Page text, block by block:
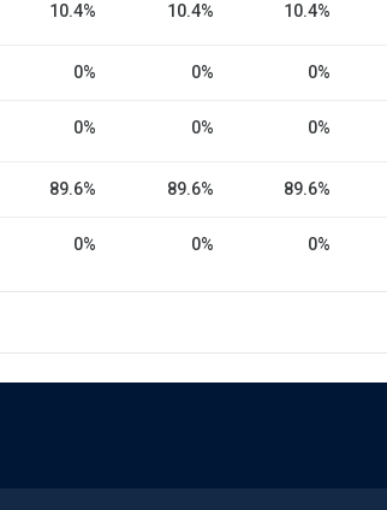
10.4% 10.4% 10.4%
0% 0% 0%
0% 0% 0%
89.6% 89.6% 89.6%
0% 0% 0%